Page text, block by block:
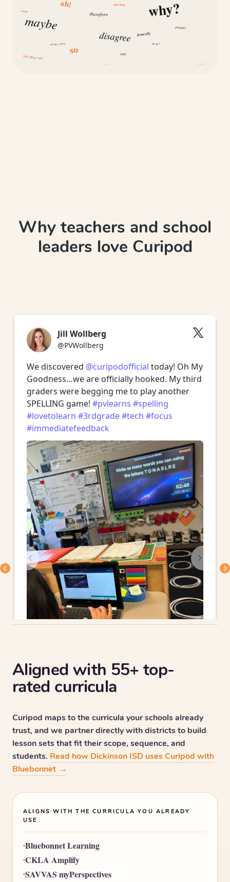
why?
maybe
disagree
so
therefore
honestly
oh!
in my view
probably
like Maya said
yes and
is it?
same
nope
because
how
Why teachers and school
leaders love Curipod
Aligned with 55+ top-
rated curricula
Curipod maps to the curricula your schools already
trust, and we partner directly with districts to build
lesson sets that fit their scope, sequence, and
students. Read how Dickinson ISD uses Curipod with
Bluebonnet →
ALIGNS WITH THE CURRICULA YOU ALREADY
USE
Bluebonnet Learning
CKLA Amplify
SAVVAS myPerspectives